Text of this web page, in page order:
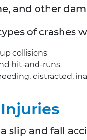
and other
of crashes
collisions
hit-and-runs
distracted,
slip and fall